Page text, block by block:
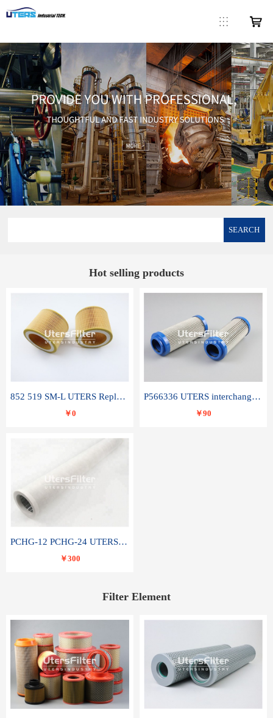
SEARCH
Hot selling products
852 519 SM-L UTERS Replace of MAHLE Filter Element
￥0
P566336 UTERS interchange Donaldson hydraulic oil filter element
￥90
PCHG-12 PCHG-24 UTERS replace of PARKER Peco Facet coalescence filter element
￥300
Filter Element